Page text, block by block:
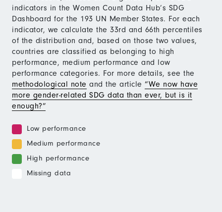
indicators in the Women Count Data Hub’s SDG
Dashboard for the 193 UN Member States. For each
indicator, we calculate the 33rd and 66th percentiles
of the distribution and, based on those two values,
countries are classified as belonging to high
performance, medium performance and low
performance categories. For more details, see the
methodological note and the article “We now have
more gender-related SDG data than ever, but is it
enough?”
Low performance
Medium performance
High performance
Missing data